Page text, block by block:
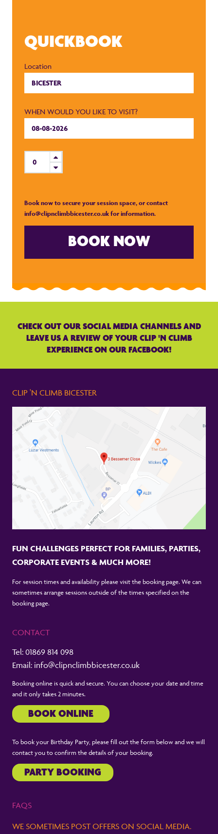
QUICKBOOK
Location
WHEN WOULD YOU LIKE TO VISIT?
Book now to secure your session space, or contact
info@clipnclimbbicester.co.ukfor information.
BOOK NOW
CHECK OUT OUR SOCIAL MEDIA CHANNELS AND
LEAVE US A REVIEW OF YOUR CLIP 'N CLIMB
EXPERIENCE ON OUR FACEBOOK!
CLIP 'N CLIMB BICESTER
FUN CHALLENGES PERFECT FOR FAMILIES, PARTIES,
CORPORATE EVENTS & MUCH MORE!
For session times and availability please visit the booking page. We can
sometimes arrange sessions outside of the times specified on the
booking page.
CONTACT
Tel: 01869 814 098
Email: info@clipnclimbbicester.co.uk
Booking online is quick and secure. You can choose your date and time
and it only takes 2 minutes.
BOOK ONLINE
To book your Birthday Party, please fill out the form below and we will
contact you to confirm the details of your booking.
PARTY BOOKING
FAQS
WE SOMETIMES POST OFFERS ON SOCIAL MEDIA.